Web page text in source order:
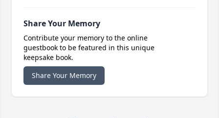
Share Your Memory
Contribute your memory to the online
guestbook to be featured in this unique
keepsake book.
Share Your Memory